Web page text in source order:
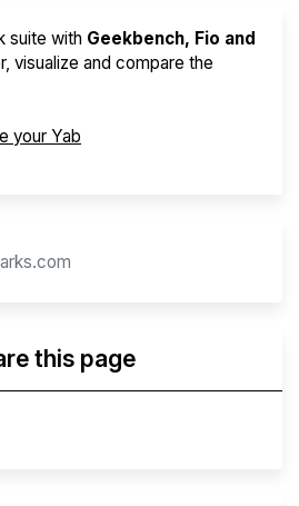
suite with Geekbench, Fio and
visualize and compare the
your Yab
this page